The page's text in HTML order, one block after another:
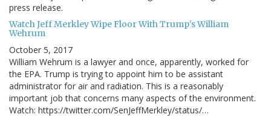
press release.
Watch Jeff Merkley Wipe Floor With Trump's William
Wehrum
October 5, 2017
William Wehrum is a lawyer and once, apparently, worked for
the EPA. Trump is trying to appoint him to be assistant
administrator for air and radiation. This is a reasonably
important job that concerns many aspects of the environment.
Watch: https://twitter.com/SenJeffMerkley/status/…